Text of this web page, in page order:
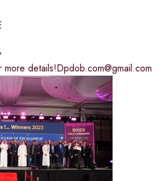
details!Dpdob.com@gmail.com